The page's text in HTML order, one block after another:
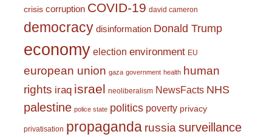
crisis corruption COVID-19 david cameron
democracy disinformation Donald Trump
economy election environment EU
european union gaza government health human
rights iraq israel neoliberalism NewsFacts NHS
palestine police state politics poverty privacy
privatisation propaganda russiasurveillance